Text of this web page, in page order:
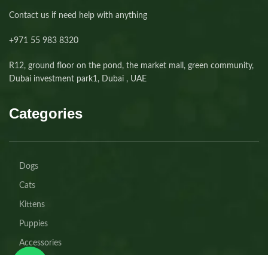
Contact us if need help with anything
+971 55 983 8320⁩
R12, ground floor on the pond, the market mall, green community,
Dubai investment park1, Dubai , UAE
Categories
Dogs
Cats
Kittens
Puppies
Accessories